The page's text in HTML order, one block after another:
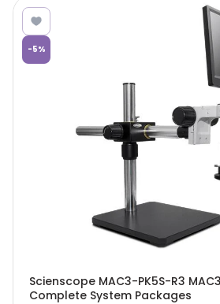
-5%
Scienscope MAC3-PK5S-R3
Complete System Packages